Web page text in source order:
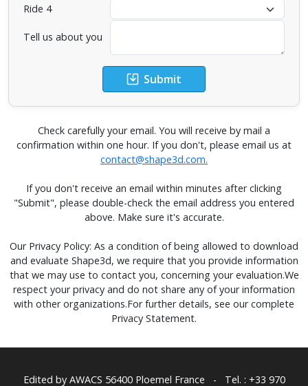
Ride 4
Tell us about you
Submit
Check carefully your email. You will receive by mail a
confirmation within one hour. If you don't, please email us at
contact@shape3d.com.
If you don't receive an email within minutes after clicking
"Submit", please double-check the email address you entered
above. Make sure it's accurate.
Our Privacy Policy: As a condition of being allowed to download
and evaluate Shape3d, we require that you provide information
that we may use to contact you, concerning your evaluation.We
respect your privacy and do not share any of your information
with other organizations.For further details, see our complete
Privacy Statement.
Edited by AWACS 56400 Ploemel France - Tel. : +33 970